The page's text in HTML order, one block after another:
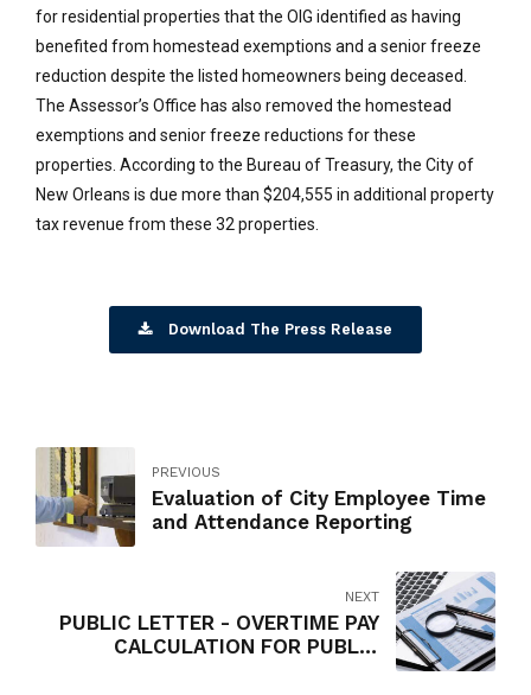
for residential properties that the OIG identified as having
benefited from homestead exemptions and a senior freeze
reduction despite the listed homeowners being deceased.
The Assessor’s Office has also removed the homestead
exemptions and senior freeze reductions for these
properties. According to the Bureau of Treasury, the City of
New Orleans is due more than $204,555 in additional property
tax revenue from these 32 properties.
Download The Press Release
PREVIOUS
Evaluation of City Employee Time
and Attendance Reporting
NEXT
PUBLIC LETTER - OVERTIME PAY
CALCULATION FOR PUBLIC